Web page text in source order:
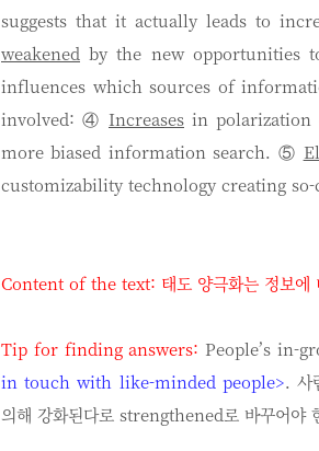
suggests that it actually leads to
weakened by the new opportunities
influences which sources of
involved: ④ Increases in polarization
more biased information search. ⑤
customizability technology creating
Content of the text: 태도 양극화는 정보
Tip for finding answers: People’s in-
in touch with like-minded people>. 사
의해 강화된다로 strengthened로 바꾸어야